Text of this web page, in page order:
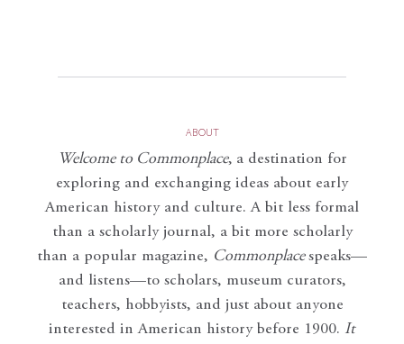
ABOUT
Welcome to Commonplace, a destination for
exploring and exchanging ideas about early
American history and culture. A bit less formal
than a scholarly journal, a bit more scholarly
than a popular magazine, Commonplace speaks—
and listens—to scholars, museum curators,
teachers, hobbyists, and just about anyone
interested in American history before 1900. It